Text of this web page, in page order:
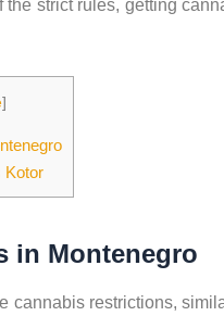
the strict rules, getting
]
Kotor
in Montenegro
cannabis restrictions,